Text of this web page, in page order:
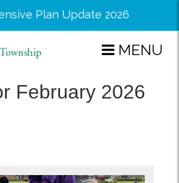
Plan Update 2026
MENU
February 2026